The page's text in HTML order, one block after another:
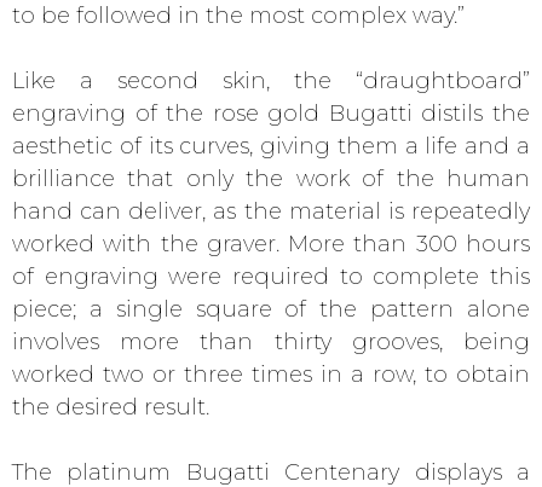
to be followed in the most complex way.”
Like a second skin, the “draughtboard”
engraving of the rose gold Bugatti distils the
aesthetic of its curves, giving them a life and a
brilliance that only the work of the human
hand can deliver, as the material is repeatedly
worked with the graver. More than 300 hours
of engraving were required to complete this
piece; a single square of the pattern alone
involves more than thirty grooves, being
worked two or three times in a row, to obtain
the desired result.
The platinum Bugatti Centenary displays a